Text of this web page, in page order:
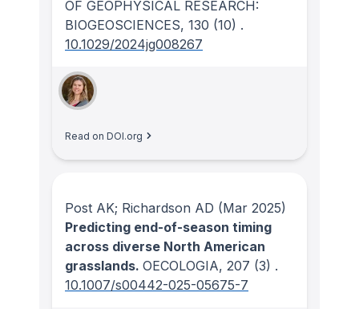
OF GEOPHYSICAL RESEARCH:
BIOGEOSCIENCES, 130 (10) .
10.1029/2024jg008267
Read on DOI.org
Post AK; Richardson AD (Mar 2025)
Predicting end-of-season timing
across diverse North American
grasslands. OECOLOGIA, 207 (3) .
10.1007/s00442-025-05675-7